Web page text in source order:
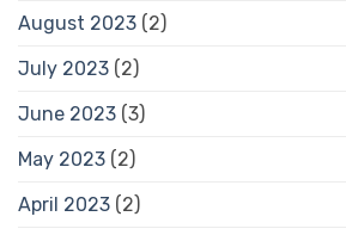
August 2023 (2)
July 2023 (2)
June 2023 (3)
May 2023 (2)
April 2023 (2)